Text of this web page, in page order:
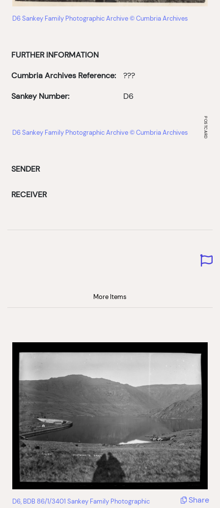
D6 Sankey Family Photographic Archive © Cumbria Archives
FURTHER INFORMATION
Cumbria Archives Reference: ???
Sankey Number: D6
D6 Sankey Family Photographic Archive © Cumbria Archives
SENDER
RECEIVER
More Items
D6, BDB 86/1/3401 Sankey Family Photographic
Share